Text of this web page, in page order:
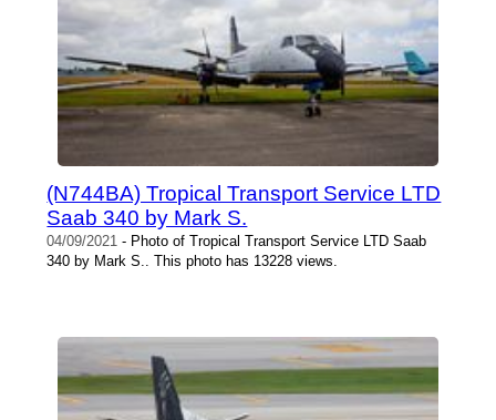
(N744BA) Tropical Transport Service LTD
Saab 340 by Mark S.
04/09/2021 - Photo of Tropical Transport Service LTD Saab
340 by Mark S.. This photo has 13228 views.